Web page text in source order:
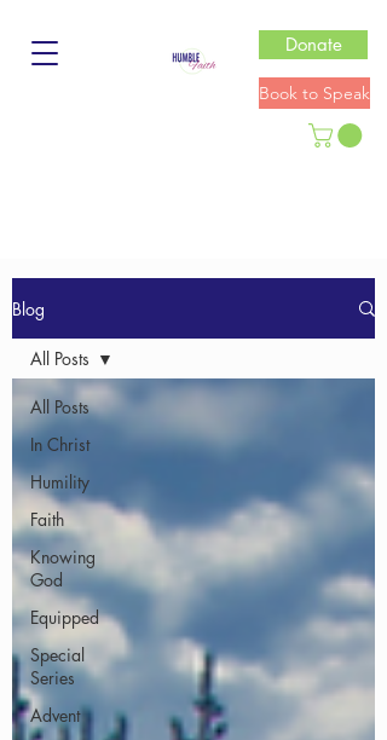
Donate
Book to Speak
Blog
All Posts
In Christ
Humility
Faith
Knowing
God
Equipped
Special
Series
Advent
All Posts